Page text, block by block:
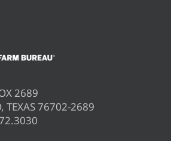
2689
TEXAS 76702-2689